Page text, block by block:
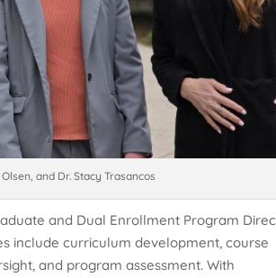
and Dr. Stacy Trasancos
and Dual Enrollment Program
include curriculum development, course
and program assessment. With